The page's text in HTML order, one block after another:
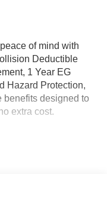
of mind with
Deductible
1 Year EG
Hazard Protection,
benefits designed to
extra cost.
and sophistication.
weather capability of